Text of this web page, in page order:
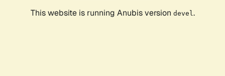
This website is running Anubis version devel .